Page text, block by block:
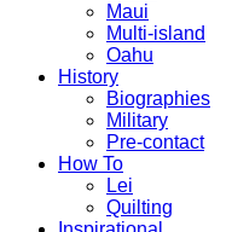
Maui
Multi-island
Oahu
History
Biographies
Military
Pre-contact
How To
Lei
Quilting